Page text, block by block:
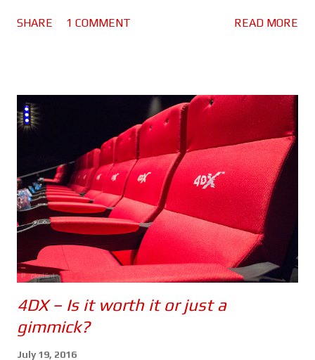
because there are spoilers ahead. Click here to see the spoiler
miserable. Nicky Parsons on the other hand is busy hacking the
CIA in order to expose their black ops programs. So far so good.
But when Nicky finds something out about Jason's (or should I
say David's) past, she heads to Greece to find him.
Unfortunately her activities have drawn the attention of CIA
Agent Heather Lee (Alicia Vikander), a cyber ops specialist who
begins to track her. Using a ...
SHARE 1 COMMENT READ MORE
4DX – Is it worth it or just a
gimmick?
July 19, 2016